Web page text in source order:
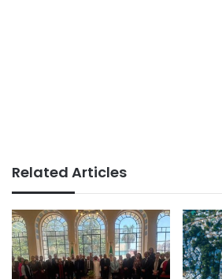
Related Articles